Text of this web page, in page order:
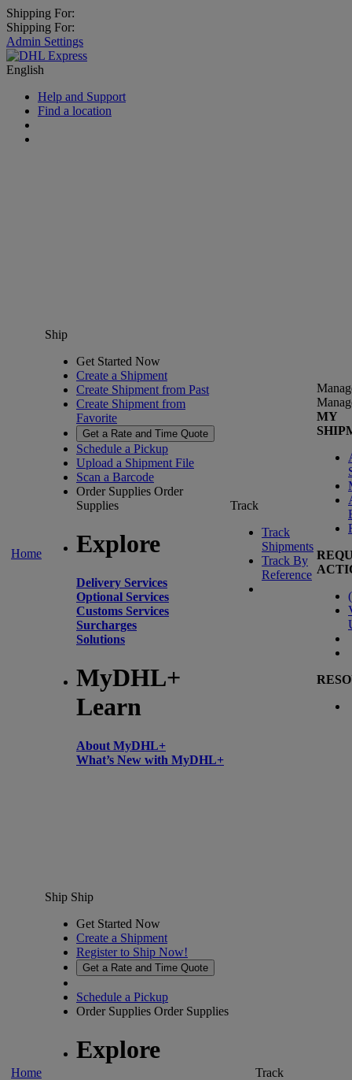
Shipping For:
Shipping For:
Admin Settings
English
Help and Support
Find a location
Home
Ship
Get Started Now
Create a Shipment
Create Shipment from Past
Create Shipment from
Favorite
Get a Rate and Time Quote
Schedule a Pickup
Upload a Shipment File
Scan a Barcode
Order Supplies Order
Supplies
Explore
Delivery Services
Optional Services
Customs Services
Surcharges
Solutions
MyDHL+
Learn
About MyDHL+
What’s New with MyDHL+
Track
Track
Shipments
Track By
Reference
MY
(
Home
Ship Ship
Get Started Now
Create a Shipment
Register to Ship Now!
Get a Rate and Time Quote
Schedule a Pickup
Order Supplies Order Supplies
Explore
Track